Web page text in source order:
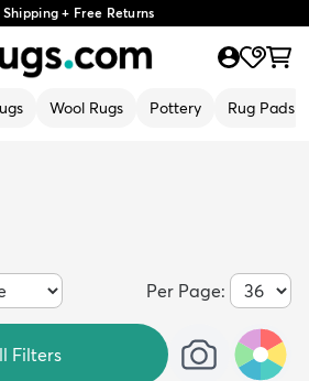
Shipping + Free Returns
Wool Rugs Pottery Rug Pads
Per Page:
Filters